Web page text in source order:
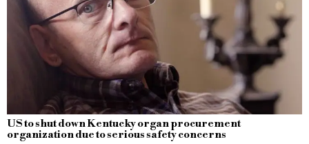
US to shut down Kentucky organ procurement
organization due to serious safety concerns